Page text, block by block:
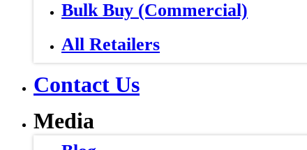
Bulk Buy (Commercial)
All Retailers
Contact Us
Media